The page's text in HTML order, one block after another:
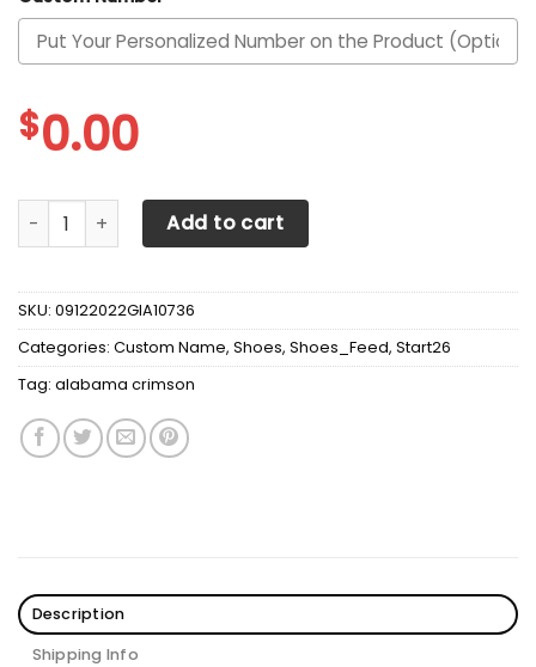
$0.00
Alabama Crimson Tide Custom Personalized Max Soul
Add to cart
SKU: 09122022GIA10736
Categories: Custom Name, Shoes, Shoes_Feed, Start26
Tag: alabama crimson
Description
Shipping Info